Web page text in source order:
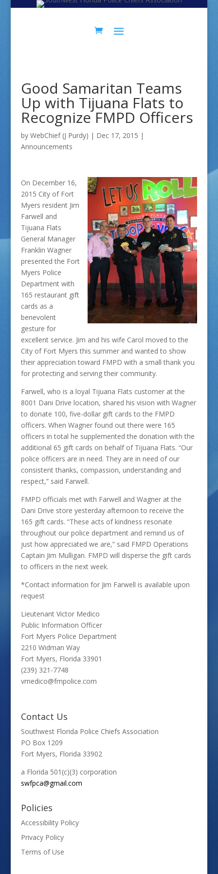
Good Samaritan Teams
Up with Tijuana Flats to
Recognize FMPD Officers
by WebChief (J Purdy) | Dec 17, 2015 |
Announcements
On December 16,
2015 City of Fort
Myers resident Jim
Farwell and
Tijuana Flats
General Manager
Franklin Wagner
presented the Fort
Myers Police
Department with
165 restaurant gift
cards as a
benevolent
gesture for
excellent service. Jim and his wife Carol moved to the
City of Fort Myers this summer and wanted to show
their appreciation toward FMPD with a small thank you
for protecting and serving their community.
Farwell, who is a loyal Tijuana Flats customer at the
8001 Dani Drive location, shared his vision with Wagner
to donate 100, five-dollar gift cards to the FMPD
officers. When Wagner found out there were 165
officers in total he supplemented the donation with the
additional 65 gift cards on behalf of Tijuana Flats. “Our
police officers are in need. They are in need of our
consistent thanks, compassion, understanding and
respect,” said Farwell.
FMPD officials met with Farwell and Wagner at the
Dani Drive store yesterday afternoon to receive the
165 gift cards. “These acts of kindness resonate
throughout our police department and remind us of
just how appreciated we are,” said FMPD Operations
Captain Jim Mulligan. FMPD will disperse the gift cards
to officers in the next week.
*Contact information for Jim Farwell is available upon
request
Lieutenant Victor Medico
Public Information Officer
Fort Myers Police Department
2210 Widman Way
Fort Myers, Florida 33901
(239) 321-7748
vmedico@fmpolice.com
Contact Us
Southwest Florida Police Chiefs Association
PO Box 1209
Fort Myers, Florida 33902
a Florida 501(c)(3) corporation
swfpca@gmail.com
Policies
Accessibility Policy
Privacy Policy
Terms of Use